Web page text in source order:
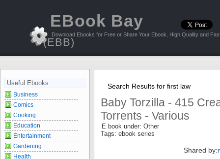
EBook Bay
(EBB)
Download Ebooks for Free or Share Your Ebook, High Quality and
Search Results for first law
Baby Torzilla - 415
Torrents - Various
E book under: Other
Tags: ebook series
Shared by:
Useful Ebooks
Business
Comics
Cooking
Education
Entertainment
Gardening
Health